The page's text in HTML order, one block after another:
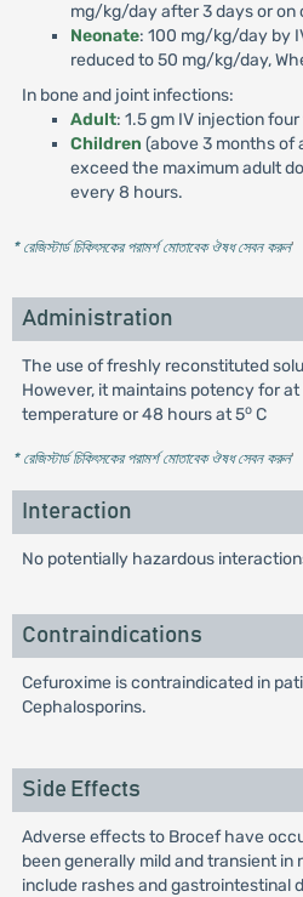
mg/kg/day after 3 days or on
Neonate: 100 mg/kg/day by
reduced to 50 mg/kg/day,
In bone and joint infections:
Adult: 1.5 gm IV injection
Children (above 3 months of
exceed the maximum adult
every 8 hours.
* রেজিস্টার্ড চিকিৎসকের পরামর্শ মোতাবেক ঔষধ সেবন করুন'
Administration
The use of freshly reconstituted
However, it maintains potency for
temperature or 48 hours at 5oC
* রেজিস্টার্ড চিকিৎসকের পরামর্শ মোতাবেক ঔষধ সেবন করুন'
Interaction
No potentially hazardous
Contraindications
Cefuroxime is contraindicated in
Cephalosporins.
Side Effects
Adverse effects to Brocef have
been generally mild and transient
include rashes and gastrointestinal